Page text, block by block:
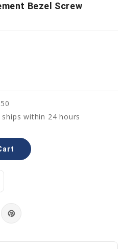
Bezel Screw
ships within 24 hours